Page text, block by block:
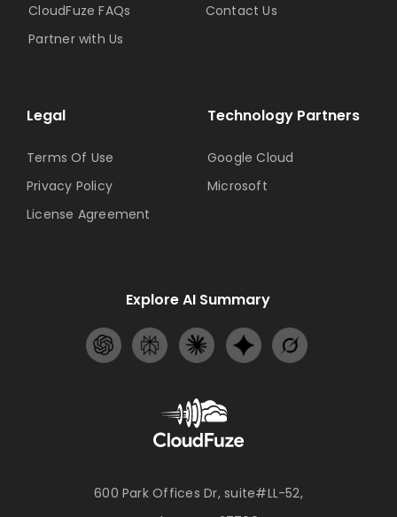
600 Park Offices Dr, suite#LL-52,
Technology Partners
Google Cloud
Microsoft
CloudFuze FAQs
Partner with Us
Contact Us
Legal
Terms Of Use
Privacy Policy
License Agreement
Explore AI Summary